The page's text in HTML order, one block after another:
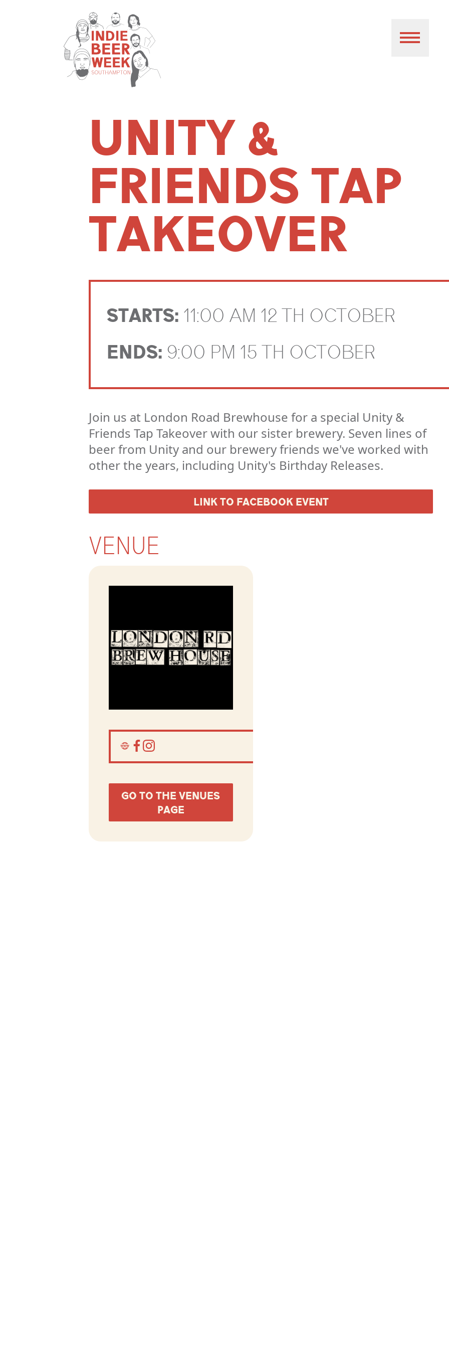
UNITY &
FRIENDS TAP
TAKEOVER
STARTS: 11:00 AM 12 TH OCTOBER
ENDS: 9:00 PM 15 TH OCTOBER
Join us at London Road Brewhouse for a special Unity &
Friends Tap Takeover with our sister brewery. Seven lines of
beer from Unity and our brewery friends we've worked with
other the years, including Unity's Birthday Releases.
LINK TO FACEBOOK EVENT
VENUE
GO TO THE VENUES
PAGE